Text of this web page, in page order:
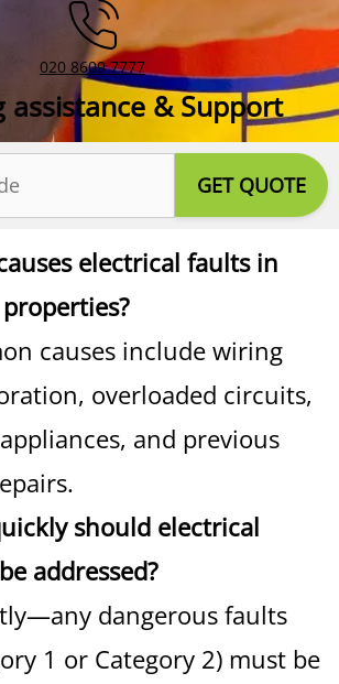
020 8609 7777
assistance & Support
electrical faults in
causes include wiring
overloaded circuits,
and previous
should electrical
addressed?
dangerous faults
1 or Category 2) must be